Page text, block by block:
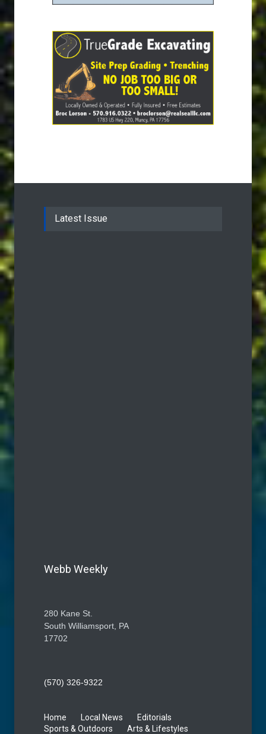
Latest Issue
Webb Weekly
280 Kane St.
South Williamsport, PA
17702
(570) 326-9322
Home Local News
Editorials
Sports & Outdoors
Arts & Lifestyles